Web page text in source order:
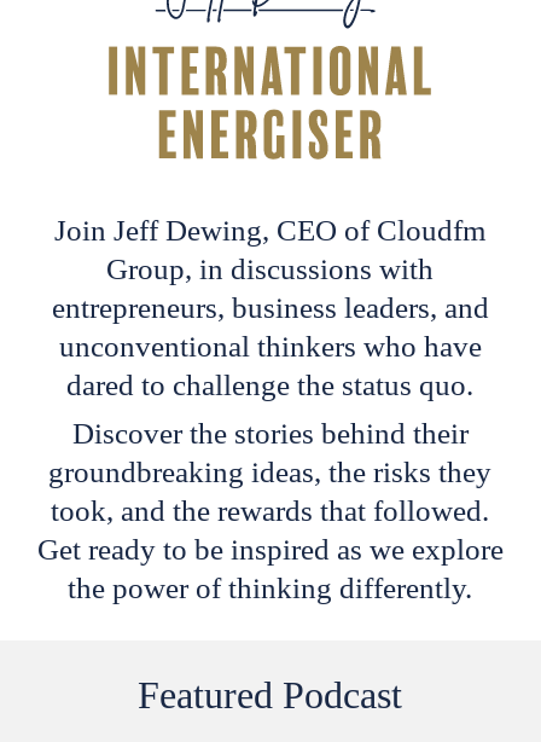
Join Jeff Dewing, CEO of Cloudfm
Group, in discussions with
entrepreneurs, business leaders, and
unconventional thinkers who have
dared to challenge the status quo.
Discover the stories behind their
groundbreaking ideas, the risks they
took, and the rewards that followed.
Get ready to be inspired as we explore
the power of thinking differently.
Featured Podcast